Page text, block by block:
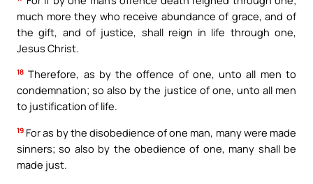
much more they who receive abundance of grace, and of
the gift, and of justice, shall reign in life through one,
Jesus Christ.
18 Therefore, as by the offence of one, unto all men to
condemnation; so also by the justice of one, unto all men
to justification of life.
19 For as by the disobedience of one man, many were made
sinners; so also by the obedience of one, many shall be
made just.